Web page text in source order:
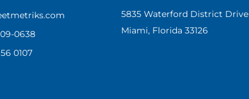
0638
0107
5835 Waterford District
Miami, Florida 33126